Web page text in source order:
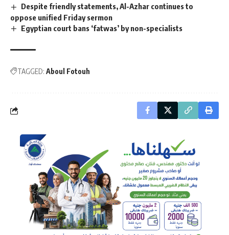
Despite friendly statements, Al-Azhar continues to
oppose unified Friday sermon
Egyptian court bans ‘fatwas’ by non-specialists
TAGGED: Aboul Fotouh